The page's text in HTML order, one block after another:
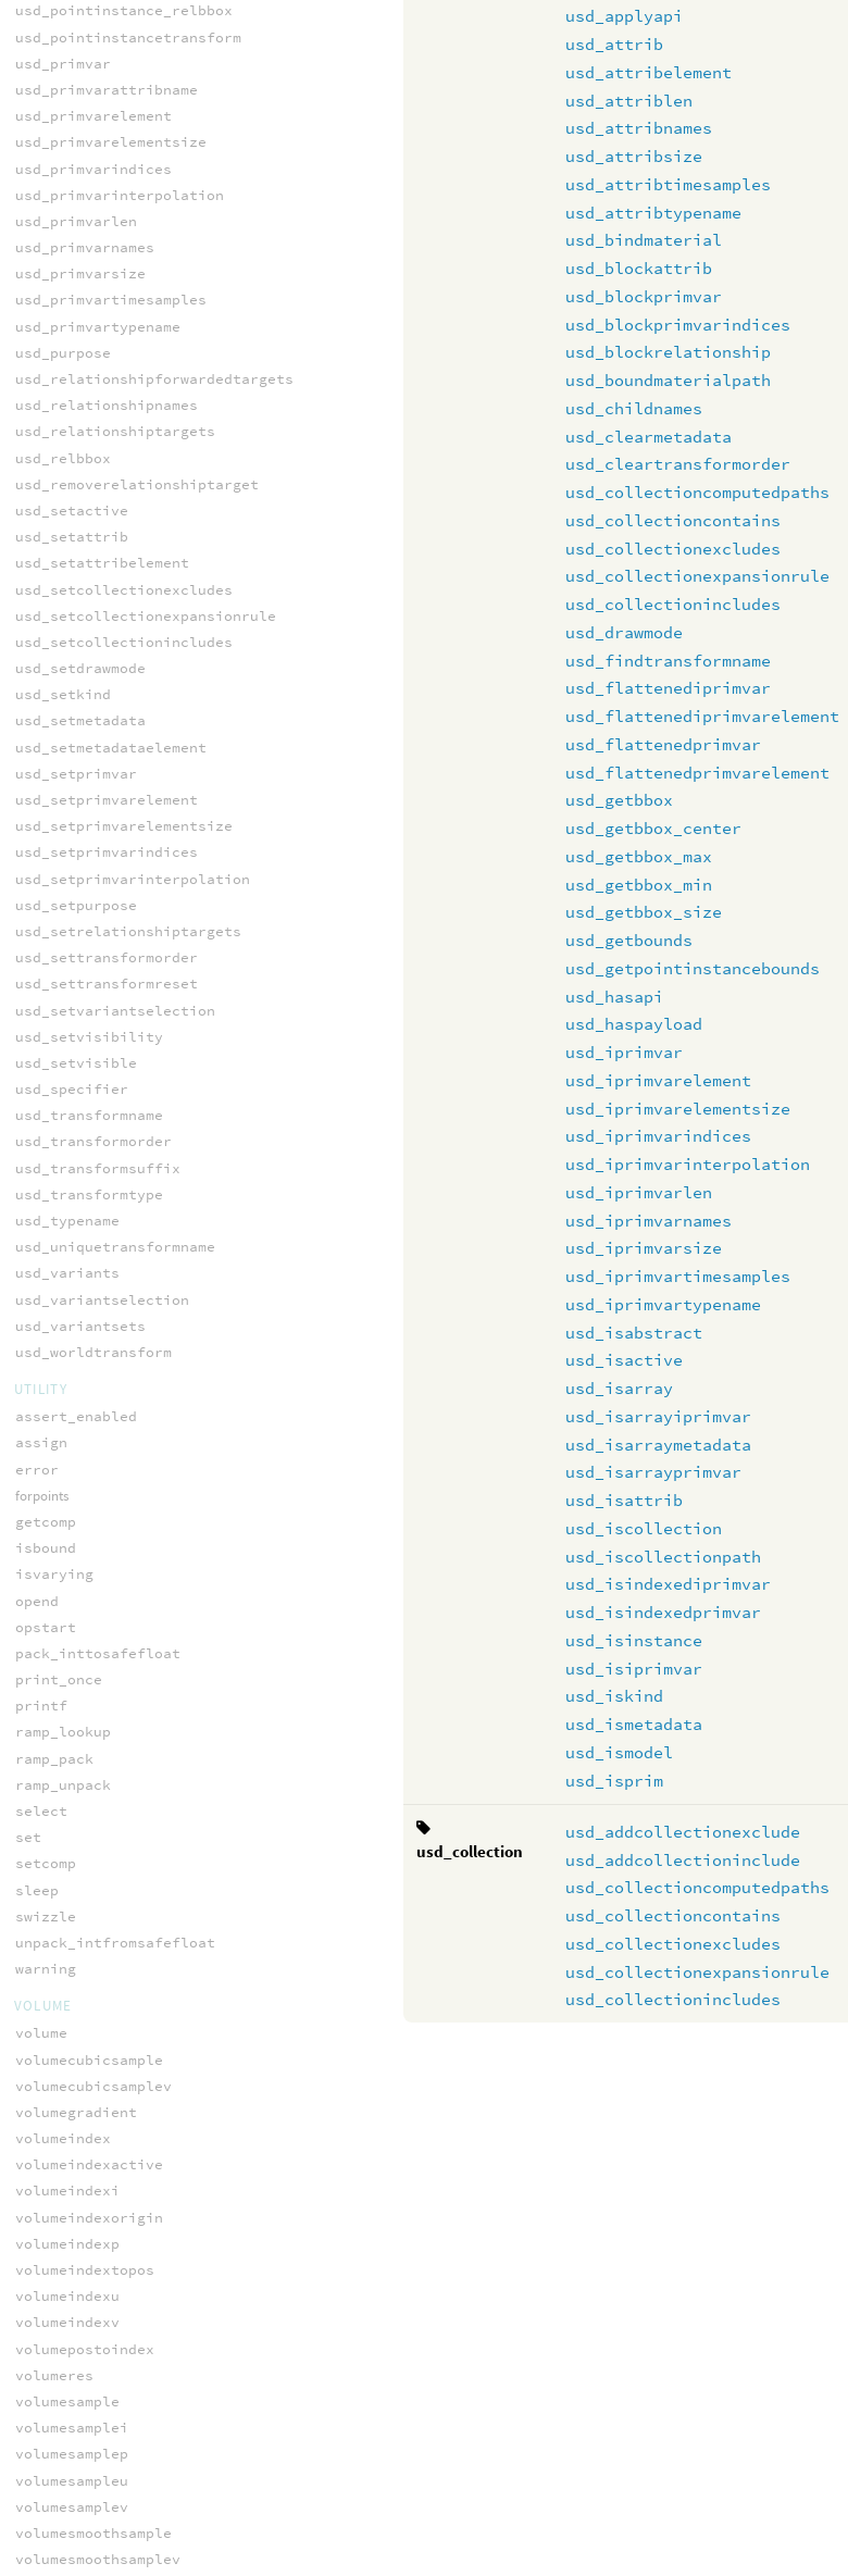
usd_applyapi
usd_attrib
usd_attribelement
usd_attriblen
usd_attribnames
usd_attribsize
usd_attribtimesamples
usd_attribtypename
usd_bindmaterial
usd_blockattrib
usd_blockprimvar
usd_blockprimvarindices
usd_blockrelationship
usd_boundmaterialpath
usd_childnames
usd_clearmetadata
usd_cleartransformorder
usd_collectioncomputedpaths
usd_collectioncontains
usd_collectionexcludes
usd_collectionexpansionrule
usd_collectionincludes
usd_drawmode
usd_findtransformname
usd_flattenediprimvar
usd_flattenediprimvarelement
usd_flattenedprimvar
usd_flattenedprimvarelement
usd_getbbox
usd_getbbox_center
usd_getbbox_max
usd_getbbox_min
usd_getbbox_size
usd_getbounds
usd_getpointinstancebounds
usd_hasapi
usd_haspayload
usd_iprimvar
usd_iprimvarelement
usd_iprimvarelementsize
usd_iprimvarindices
usd_iprimvarinterpolation
usd_iprimvarlen
usd_iprimvarnames
usd_iprimvarsize
usd_iprimvartimesamples
usd_iprimvartypename
usd_isabstract
usd_isactive
usd_isarray
usd_isarrayiprimvar
usd_isarraymetadata
usd_isarrayprimvar
usd_isattrib
usd_iscollection
usd_iscollectionpath
usd_isindexediprimvar
usd_isindexedprimvar
usd_isinstance
usd_isiprimvar
usd_iskind
usd_ismetadata
usd_ismodel
usd_isprim
usd_collection
usd_addcollectionexclude
usd_addcollectioninclude
usd_collectioncomputedpaths
usd_collectioncontains
usd_collectionexcludes
usd_collectionexpansionrule
usd_collectionincludes
usd_pointinstance_relbbox
usd_pointinstancetransform
usd_primvar
usd_primvarattribname
usd_primvarelement
usd_primvarelementsize
usd_primvarindices
usd_primvarinterpolation
usd_primvarlen
usd_primvarnames
usd_primvarsize
usd_primvartimesamples
usd_primvartypename
usd_purpose
usd_relationshipforwardedtargets
usd_relationshipnames
usd_relationshiptargets
usd_relbbox
usd_removerelationshiptarget
usd_setactive
usd_setattrib
usd_setattribelement
usd_setcollectionexcludes
usd_setcollectionexpansionrule
usd_setcollectionincludes
usd_setdrawmode
usd_setkind
usd_setmetadata
usd_setmetadataelement
usd_setprimvar
usd_setprimvarelement
usd_setprimvarelementsize
usd_setprimvarindices
usd_setprimvarinterpolation
usd_setpurpose
usd_setrelationshiptargets
usd_settransformorder
usd_settransformreset
usd_setvariantselection
usd_setvisibility
usd_setvisible
usd_specifier
usd_transformname
usd_transformorder
usd_transformsuffix
usd_transformtype
usd_typename
usd_uniquetransformname
usd_variants
usd_variantselection
usd_variantsets
usd_worldtransform
UTILITY
assert_enabled
assign
error
forpoints
getcomp
isbound
isvarying
opend
opstart
pack_inttosafefloat
print_once
printf
ramp_lookup
ramp_pack
ramp_unpack
select
set
setcomp
sleep
swizzle
unpack_intfromsafefloat
warning
VOLUME
volume
volumecubicsample
volumecubicsamplev
volumegradient
volumeindex
volumeindexactive
volumeindexi
volumeindexorigin
volumeindexp
volumeindextopos
volumeindexu
volumeindexv
volumepostoindex
volumeres
volumesample
volumesamplei
volumesamplep
volumesampleu
volumesamplev
volumesmoothsample
volumesmoothsamplev